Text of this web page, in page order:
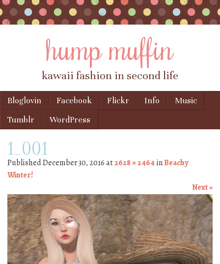
hump muffin
kawaii fashion in second life
Menu
Skip to content
Bloglovin Facebook Flickr Info
Music
Tumblr
WordPress
1_001
PublishedDecember 30, 2016at2628 × 2464inBeachy
Winter!
Next »